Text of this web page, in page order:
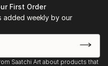
First Order
added weekly by our
Saatchi Art about products that